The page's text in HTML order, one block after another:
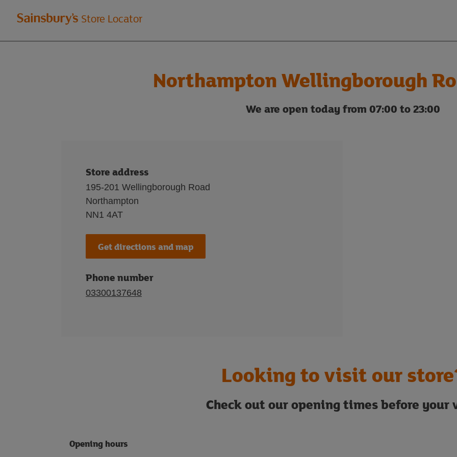
Welcome
to
Store Locator
Northampton Wellingborough
We are open today from 07:00 to 23:00
Store address
195-201 Wellingborough Road
Northampton
NN1 4AT
Get directions and map
Phone number
03300137648
Looking to visit our
Check out our opening times before your
Opening hours